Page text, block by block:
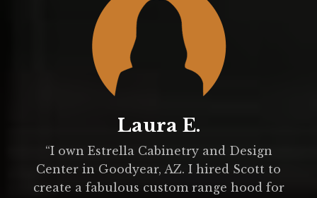
Laura E.
“I own Estrella Cabinetry and Design
Center in Goodyear, AZ. I hired Scott to
create a fabulous custom range hood for